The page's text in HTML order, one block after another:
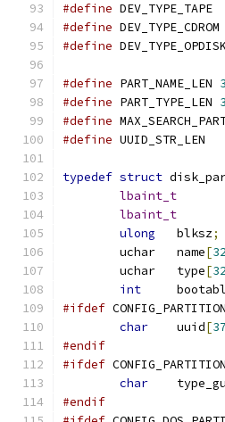
#define
#define
#define
#define PART_NAME_LEN
#define PART_TYPE_LEN
#define
#define
typedef struct
lbaint_t
lbaint_t
ulong
	blksz
;
	uchar	name
[32
	uchar	type
[32
int
#ifdef
char
	uuid
[37
#endif
#ifdef
char
#endif